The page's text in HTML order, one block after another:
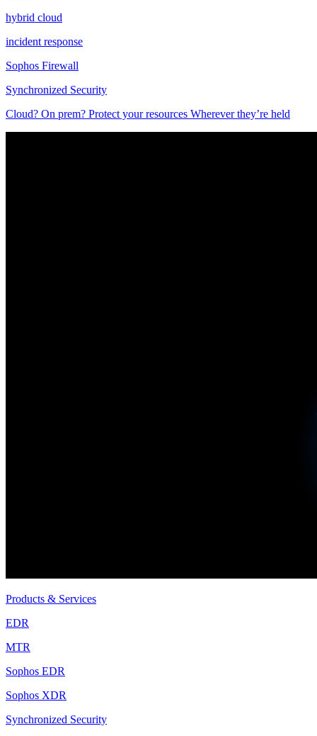
hybrid cloud
incident response
Sophos Firewall
Synchronized Security
Cloud? On prem? Protect your resources Wherever they’re held
Products & Services
EDR
MTR
Sophos EDR
Sophos XDR
Synchronized Security